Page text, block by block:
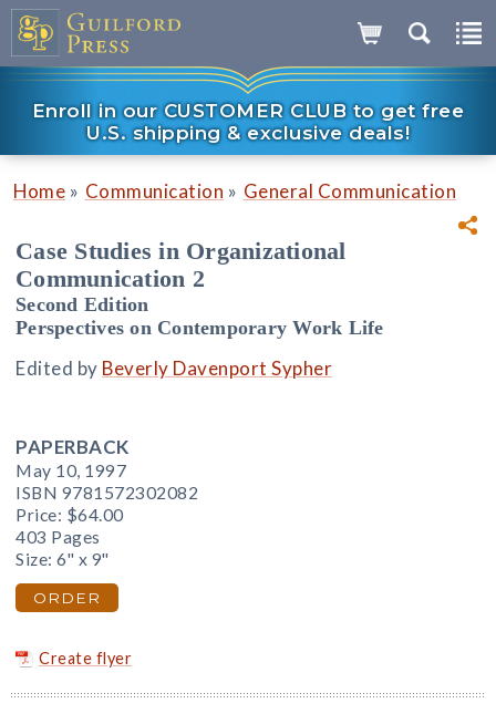
Enroll in our CUSTOMER CLUB to get free
U.S. shipping & exclusive deals!
Home » Communication » General Communication
Case Studies in Organizational
Communication 2
Second Edition
Perspectives on Contemporary Work Life
Edited by Beverly Davenport Sypher
PAPERBACK
May 10, 1997
ISBN 9781572302082
Price: $64.00
403 Pages
Size: 6" x 9"
ORDER
Create flyer